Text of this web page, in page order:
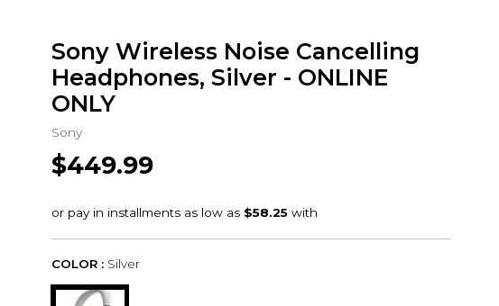
Sony Wireless Noise Cancelling
Headphones, Silver - ONLINE
ONLY
Sony
$449.99
COLOR : Silver